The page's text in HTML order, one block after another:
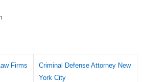
Firms
Criminal Defense Attorney New
York City